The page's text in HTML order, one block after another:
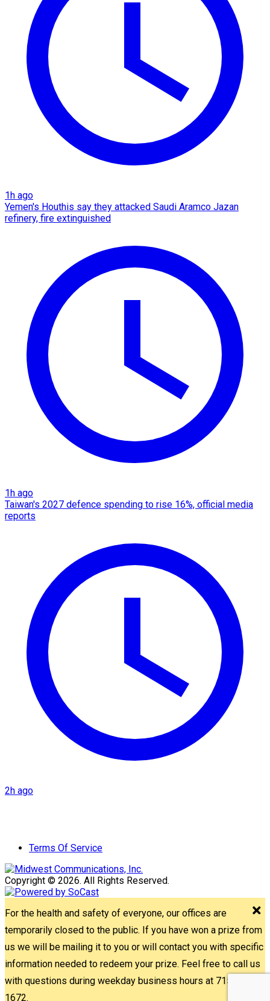
1h ago
Yemen's Houthis say they attacked Saudi Aramco Jazan
refinery, fire extinguished
1h ago
Taiwan's 2027 defence spending to rise 16%, official media
reports
2h ago
Terms Of Service
Copyright © 2026. All Rights Reserved.
For the health and safety of everyone, our offices are
temporarily closed to the public. If you have won a prize from
us we will be mailing it to you or will contact you with specific
information needed to redeem your prize. Feel free to call us
with questions during weekday business hours at 715-842-
1672.